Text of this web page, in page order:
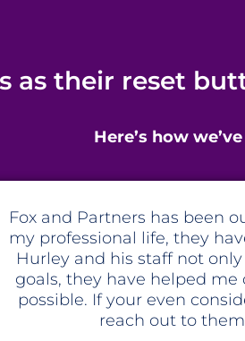
as their reset
Here’s how
The team at Fox and
strategically shift my
recommendations have put
business that needed to be
making sure new systems
not only that they help